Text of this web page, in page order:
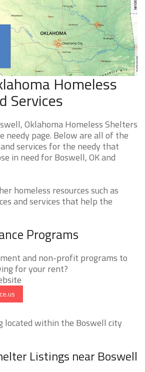
Homeless
Services
Oklahoma Homeless Shelters
needy page. Below are all of the
services for the needy that
in need for Boswell, OK and
homeless resources such as
and services that help the
Programs
and non-profit programs to
for your rent?
located within the Boswell city
Listings near Boswell